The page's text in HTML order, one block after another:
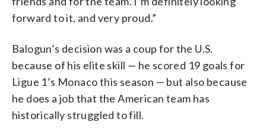
forward to it, and very proud.”
Balogun’s decision was a coup for the U.S.
because of his elite skill — he scored 19 goals for
Ligue 1’s Monaco this season — but also because
he does a job that the American team has
historically struggled to fill.